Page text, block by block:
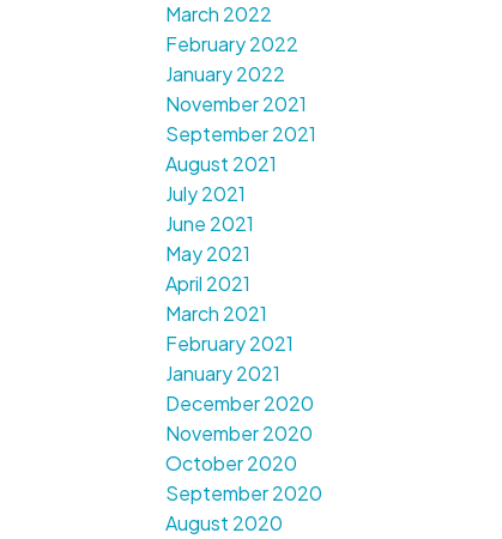
March 2022
February 2022
January 2022
November 2021
September 2021
August 2021
July 2021
June 2021
May 2021
April 2021
March 2021
February 2021
January 2021
December 2020
November 2020
October 2020
September 2020
August 2020